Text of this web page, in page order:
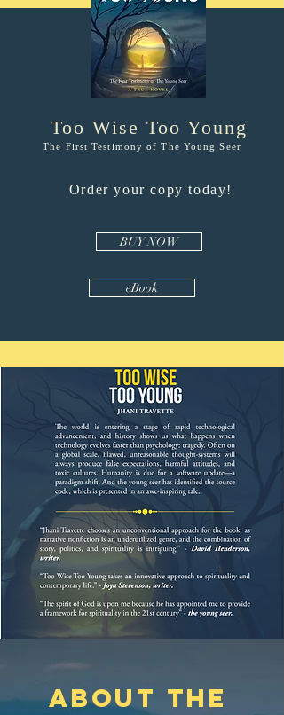
Too Wise Too Young
The First Testimony of The Young Seer
Order your copy today!
BUY NOW
eBook
About the